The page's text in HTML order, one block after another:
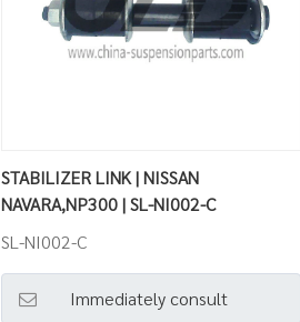
STABILIZER LINK | NISSAN
NAVARA,NP300 | SL-NI002-C
SL-NI002-C
Immediately consult